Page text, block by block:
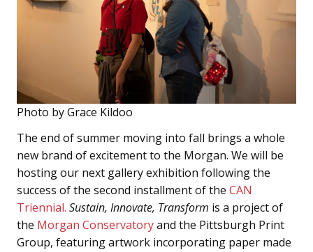
Photo by Grace Kildoo
The end of summer moving into fall brings a whole
new brand of excitement to the Morgan. We will be
hosting our next gallery exhibition following the
success of the second installment of the CAN
Triennial. Sustain, Innovate, Transform is a project of
the Morgan Conservatoryand the Pittsburgh Print
Group, featuring artwork incorporating paper made